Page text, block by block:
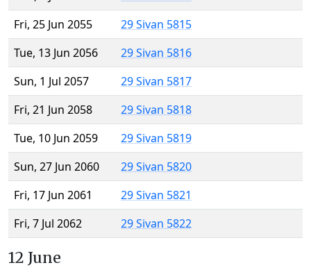
Fri, 25 Jun 2055
29 Sivan 5815
Tue, 13 Jun 2056
29 Sivan 5816
Sun, 1 Jul 2057
29 Sivan 5817
Fri, 21 Jun 2058
29 Sivan 5818
Tue, 10 Jun 2059
29 Sivan 5819
Sun, 27 Jun 2060
29 Sivan 5820
Fri, 17 Jun 2061
29 Sivan 5821
Fri, 7 Jul 2062
29 Sivan 5822
12 June